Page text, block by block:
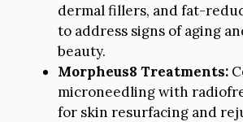
dermal fillers, and fat-
to address signs of aging
beauty.
Morpheus8 Treatments:
microneedling with
for skin resurfacing and